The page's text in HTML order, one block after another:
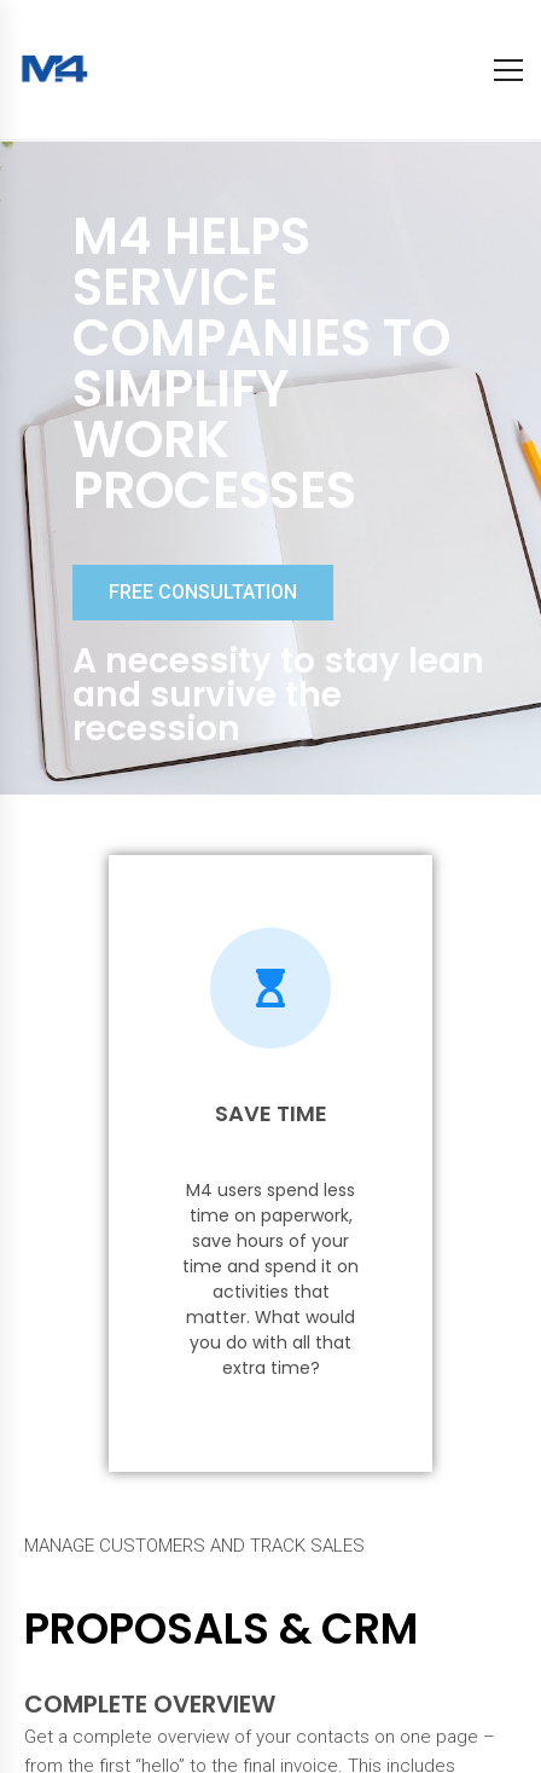
M4 HELPS
SERVICE
COMPANIES TO
SIMPLIFY
WORK
PROCESSES
FREE CONSULTATION
A necessity to stay lean
and survive the
recession
SAVE TIME
M4 users spend less
time on paperwork,
save hours of your
time and spend it on
activities that
matter. What would
you do with all that
extra time?
MANAGE CUSTOMERS AND TRACK SALES
PROPOSALS & CRM
COMPLETE OVERVIEW
Get a complete overview of your contacts on one page –
from the first “hello” to the final invoice. This includes